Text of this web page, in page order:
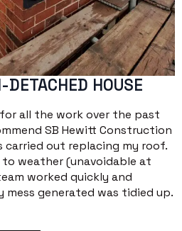
HOUSE
all the work over the past
SB Hewitt Construction
out replacing my roof.
to weather (unavoidable at
worked quickly and
mess generated was tidied up.